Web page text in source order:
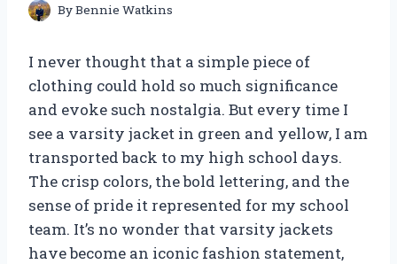
ByBennie Watkins
I never thought that a simple piece of
clothing could hold so much significance
and evoke such nostalgia. But every time I
see a varsity jacket in green and yellow, I am
transported back to my high school days.
The crisp colors, the bold lettering, and the
sense of pride it represented for my school
team. It’s no wonder that varsity jackets
have become an iconic fashion statement,